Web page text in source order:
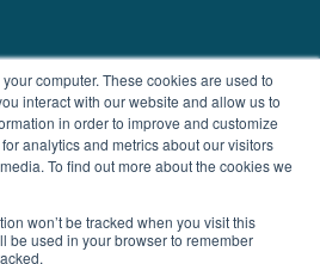
computer. These cookies are used to
interact with our website and allow us to
in order to improve and customize
analytics and metrics about our visitors
To find out more about the cookies we
won’t be tracked when you visit this
be used in your browser to remember
MA